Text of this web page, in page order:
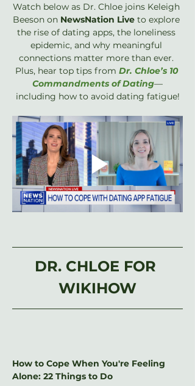
Watch below as Dr. Chloe joins Keleigh
Beeson on ‪ NewsNation‬ Live to explore
the rise of dating apps, the loneliness
epidemic, and why meaningful
connections matter more than ever.
Plus, hear top tips from Dr. Chloe’s 10
Commandments of Dating—
including how to avoid dating fatigue!
DR. CHLOE FOR
WIKIHOW
How to Cope When You're Feeling
Alone: 22 Things to Do